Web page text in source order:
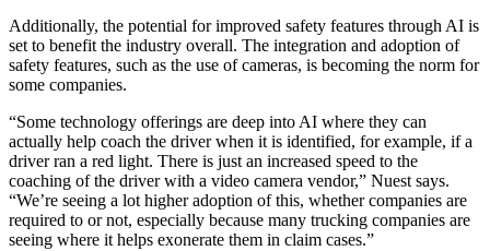
Additionally, the potential for improved safety features through AI is
set to benefit the industry overall. The integration and adoption of
safety features, such as the use of cameras, is becoming the norm for
some companies.
“Some technology offerings are deep into AI where they can
actually help coach the driver when it is identified, for example, if a
driver ran a red light. There is just an increased speed to the
coaching of the driver with a video camera vendor,” Nuest says.
“We’re seeing a lot higher adoption of this, whether companies are
required to or not, especially because many trucking companies are
seeing where it helps exonerate them in claim cases.”